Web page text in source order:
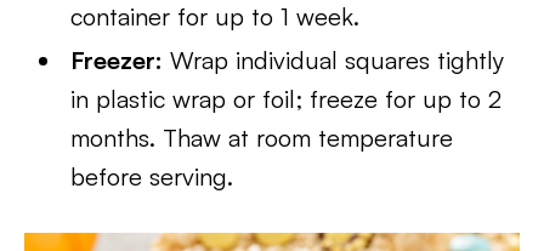
container for up to 1 week.
Freezer: Wrap individual squares tightly
in plastic wrap or foil; freeze for up to 2
months. Thaw at room temperature
before serving.